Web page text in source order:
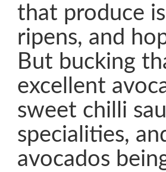
that produce
ripens, and
But bucking
excellent
sweet chilli
specialities,
avocados